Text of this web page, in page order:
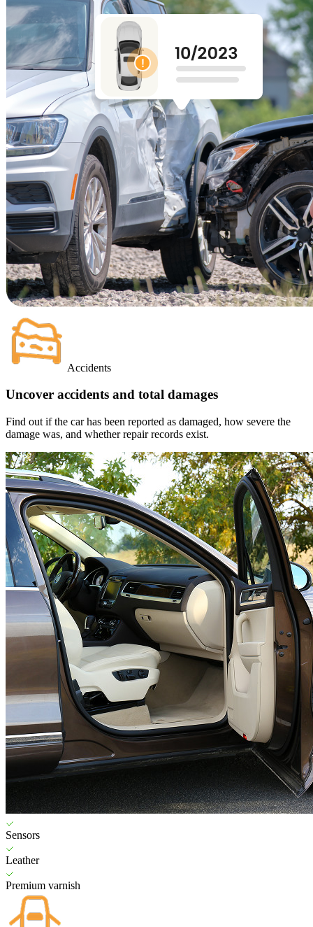
Accidents
Uncover accidents and total damages
Find out if the car has been reported as damaged, how severe the
damage was, and whether repair records exist.
Sensors
Leather
Premium varnish